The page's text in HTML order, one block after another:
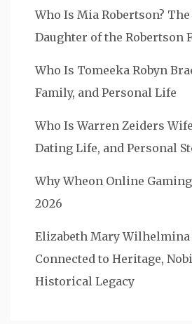
Who Is Mia Robertson?
Daughter of the Robertson
Who Is Tomeeka Robyn
Family, and Personal Life
Who Is Warren Zeiders
Dating Life, and Personal
Why Wheon Online
2026
Elizabeth Mary
Connected to Heritage,
Historical Legacy